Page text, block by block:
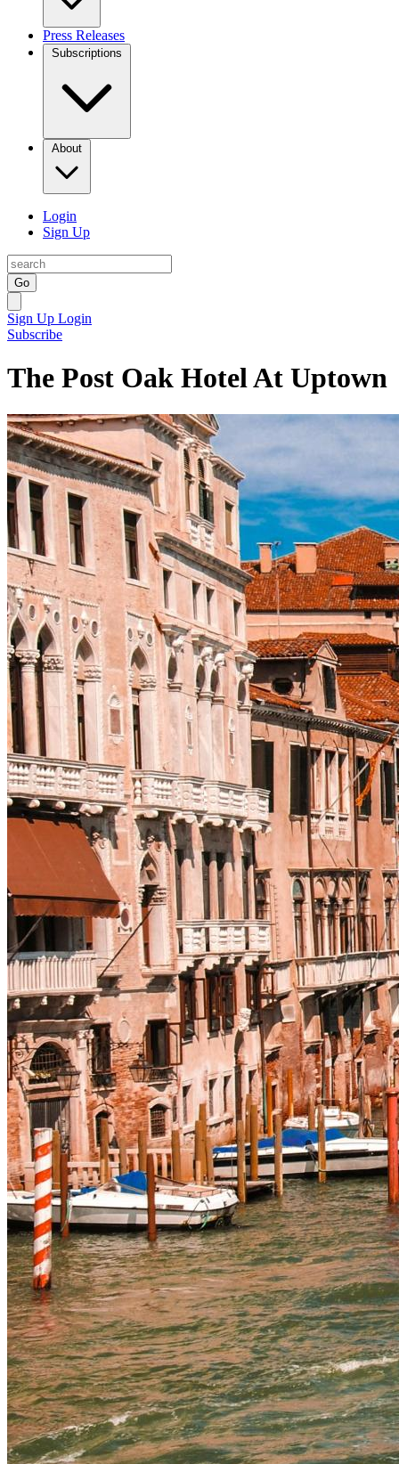
Press Releases
Subscriptions
About
Login
Sign Up
Go
Sign Up Login
Subscribe
The Post Oak Hotel At Uptown